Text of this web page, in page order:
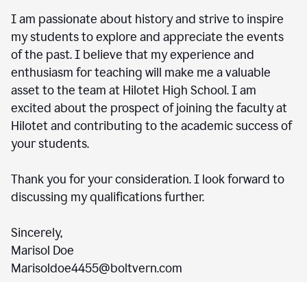
I am passionate about history and strive to inspire
my students to explore and appreciate the events
of the past. I believe that my experience and
enthusiasm for teaching will make me a valuable
asset to the team at Hilotet High School. I am
excited about the prospect of joining the faculty at
Hilotet and contributing to the academic success of
your students.
Thank you for your consideration. I look forward to
discussing my qualifications further.
Sincerely,
Marisol Doe
Marisoldoe4455@boltvern.com